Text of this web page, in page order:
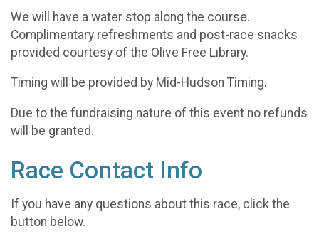
We will have a water stop along the course.
Complimentary refreshments and post-race snacks
provided courtesy of the Olive Free Library.
Timing will be provided by Mid-Hudson Timing.
Due to the fundraising nature of this event no refunds
will be granted.
Race Contact Info
If you have any questions about this race, click the
button below.